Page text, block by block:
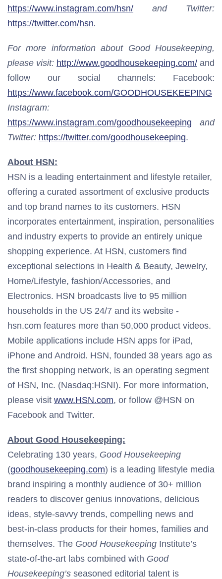
https://www.instagram.com/hsn/
and Twitter:
https://twitter.com/hsn.
For more information about Good Housekeeping,
please visit: http://www.goodhousekeeping.com/ and
follow our social channels: Facebook:
https://www.facebook.com/GOODHOUSEKEEPING
Instagram:
https://www.instagram.com/goodhousekeeping and
Twitter: https://twitter.com/goodhousekeeping.
About HSN:
HSN is a leading entertainment and lifestyle retailer,
offering a curated assortment of exclusive products
and top brand names to its customers. HSN
incorporates entertainment, inspiration, personalities
and industry experts to provide an entirely unique
shopping experience. At HSN, customers find
exceptional selections in Health & Beauty, Jewelry,
Home/Lifestyle, fashion/Accessories, and
Electronics. HSN broadcasts live to 95 million
households in the US 24/7 and its website -
hsn.com features more than 50,000 product videos.
Mobile applications include HSN apps for iPad,
iPhone and Android. HSN, founded 38 years ago as
the first shopping network, is an operating segment
of HSN, Inc. (Nasdaq:HSNI). For more information,
please visit www.HSN.com, or follow @HSN on
Facebook and Twitter.
About Good Housekeeping:
Celebrating 130 years, Good Housekeeping
(goodhousekeeping.com) is a leading lifestyle media
brand inspiring a monthly audience of 30+ million
readers to discover genius innovations, delicious
ideas, style-savvy trends, compelling news and
best-in-class products for their homes, families and
themselves. The Good Housekeeping Institute’s
state-of-the-art labs combined with Good
Housekeeping’s seasoned editorial talent is